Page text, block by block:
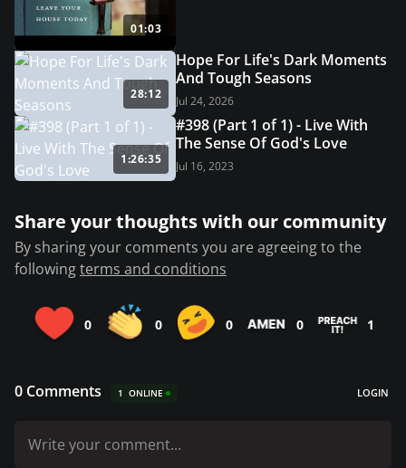
01:03
28:12
Hope For Life's Dark Moments
And Tough Seasons
Jul 24, 2026
1:26:35
#398 (Part 1 of 1) - Live With
The Sense Of God's Love
Jul 16, 2023
Share your thoughts with our community
By sharing your comments you are agreeing to the
followingterms and conditions